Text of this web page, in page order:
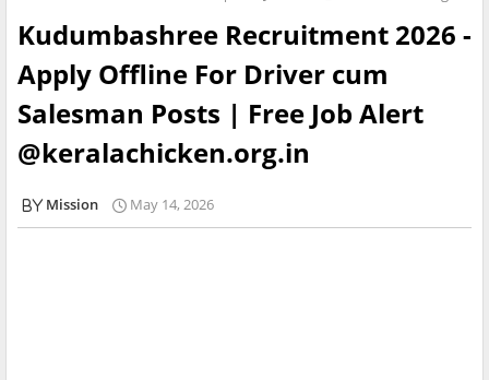
Kudumbashree Recruitment 2026 -
Apply Offline For Driver cum
Salesman Posts | Free Job Alert
@keralachicken.org.in
Mission May 14, 2026